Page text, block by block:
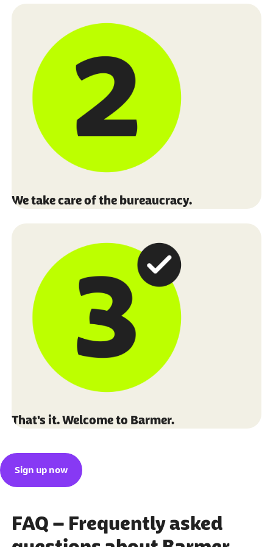
We take care of the bureaucracy.
That's it. Welcome to Barmer.
Sign up now
FAQ – Frequently asked